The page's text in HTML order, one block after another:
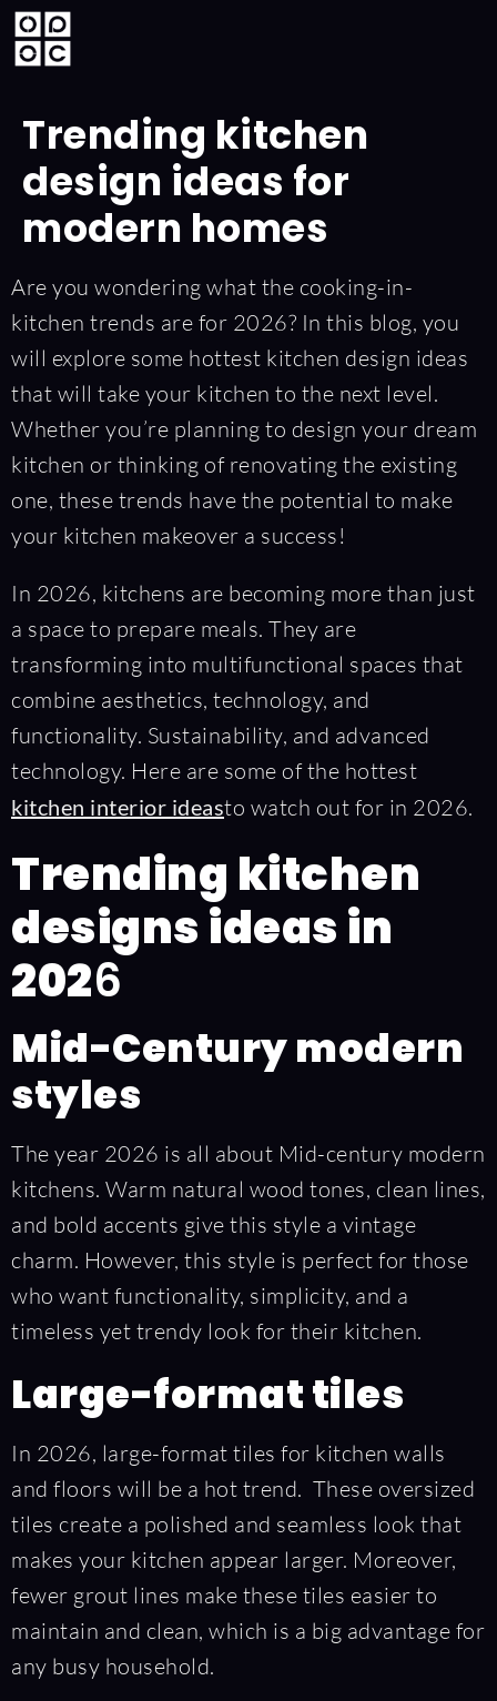
Trending kitchen
design ideas for
modern homes
Are you wondering what the cooking-in-
kitchen trends are for 2026? In this blog, you
will explore some hottest kitchen design ideas
that will take your kitchen to the next level.
Whether you’re planning to design your dream
kitchen or thinking of renovating the existing
one, these trends have the potential to make
your kitchen makeover a success!
In 2026, kitchens are becoming more than just
a space to prepare meals. They are
transforming into multifunctional spaces that
combine aesthetics, technology, and
functionality. Sustainability, and advanced
technology. Here are some of the hottest
kitchen interior ideasto watch out for in 2026.
Trending kitchen
designs ideas in
2026
Mid-Century modern
styles
The year 2026 is all about Mid-century modern
kitchens. Warm natural wood tones, clean lines,
and bold accents give this style a vintage
charm. However, this style is perfect for those
who want functionality, simplicity, and a
timeless yet trendy look for their kitchen.
Large-format tiles
In 2026, large-format tiles for kitchen walls
and floors will be a hot trend. These oversized
tiles create a polished and seamless look that
makes your kitchen appear larger. Moreover,
fewer grout lines make these tiles easier to
maintain and clean, which is a big advantage for
any busy household.